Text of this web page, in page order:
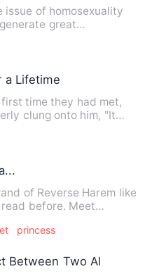
issue of homosexuality
great
a Lifetime
time they had met,
clung onto him, "It
of Reverse Harem like
before. Meet
princess
Between Two Alphas: A